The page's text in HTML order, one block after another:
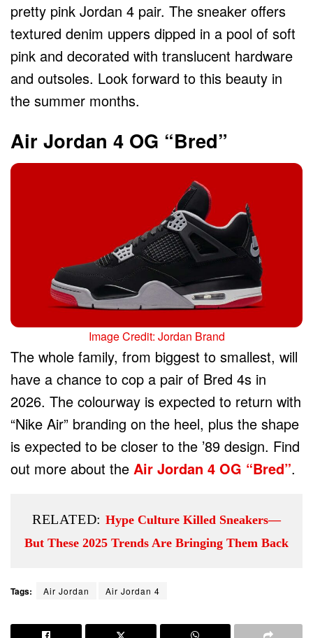
pretty pink Jordan 4 pair. The sneaker offers
textured denim uppers dipped in a pool of soft
pink and decorated with translucent hardware
and outsoles. Look forward to this beauty in
the summer months.
Air Jordan 4 OG “Bred”
Image Credit: Jordan Brand
The whole family, from biggest to smallest, will
have a chance to cop a pair of Bred 4s in
2026. The colourway is expected to return with
“Nike Air” branding on the heel, plus the shape
is expected to be closer to the ’89 design. Find
out more about the Air Jordan 4 OG “Bred”.
RELATED:Hype Culture Killed Sneakers—
But These 2025 Trends Are Bringing Them Back
Tags: Air Jordan Air Jordan 4